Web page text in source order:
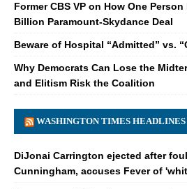
Former CBS VP on How One
Billion Paramount-Skydance Deal
Beware of Hospital “Admitted” vs.
Why Democrats Can Lose the
and Elitism Risk the Coalition
WASHINGTON TIMES HEADLINES
DiJonai Carrington ejected after
Cunningham, accuses Fever of